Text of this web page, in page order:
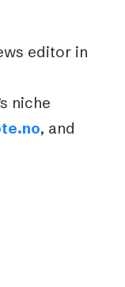
editor in
niche
, and